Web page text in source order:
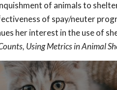
of animals to
of spay/neuter
her interest in the use of
Using Metrics in Animal